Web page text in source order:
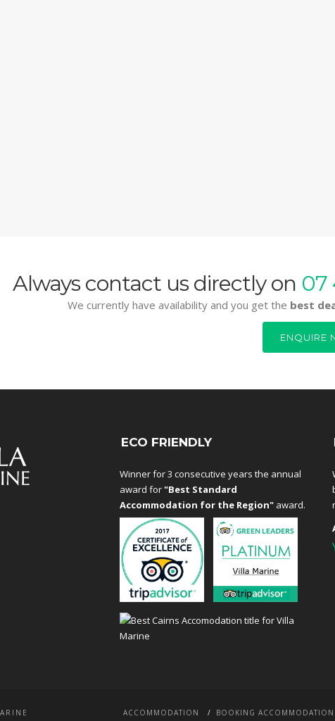
Always contact us directly on 07
We currently have availability and you get the best
ENQUIRE
ECO FRIENDLY
Winner for 3 consecutive years the annual
award for"Best Standard
Accommodation for the Region"award.
ACCOMMODATION BOOKING ACCOMMODATION